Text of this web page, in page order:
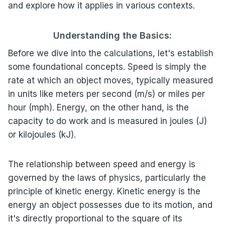
and explore how it applies in various contexts.
Understanding the Basics:
Before we dive into the calculations, let's establish
some foundational concepts. Speed is simply the
rate at which an object moves, typically measured
in units like meters per second (m/s) or miles per
hour (mph). Energy, on the other hand, is the
capacity to do work and is measured in joules (J)
or kilojoules (kJ).
The relationship between speed and energy is
governed by the laws of physics, particularly the
principle of kinetic energy. Kinetic energy is the
energy an object possesses due to its motion, and
it's directly proportional to the square of its